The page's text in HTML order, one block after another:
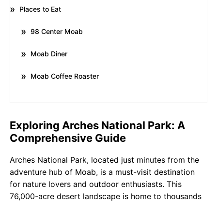
Places to Eat
98 Center Moab
Moab Diner
Moab Coffee Roaster
Exploring Arches National Park: A
Comprehensive Guide
Arches National Park, located just minutes from the
adventure hub of Moab, is a must-visit destination
for nature lovers and outdoor enthusiasts. This
76,000-acre desert landscape is home to thousands